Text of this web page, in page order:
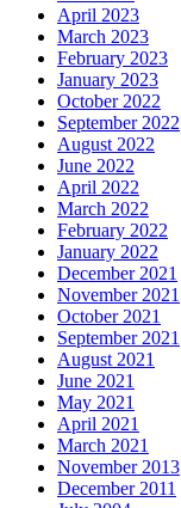
April 2023
March 2023
February 2023
January 2023
October 2022
September 2022
August 2022
June 2022
April 2022
March 2022
February 2022
January 2022
December 2021
November 2021
October 2021
September 2021
August 2021
June 2021
May 2021
April 2021
March 2021
November 2013
December 2011